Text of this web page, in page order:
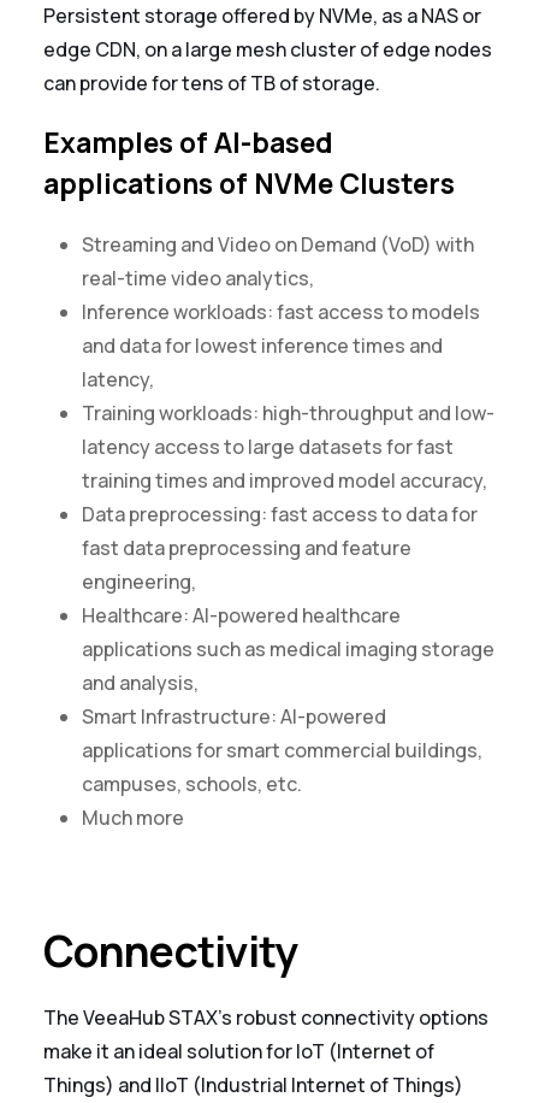
Persistent storage offered by NVMe, as a NAS or
edge CDN, on a large mesh cluster of edge nodes
can provide for tens of TB of storage.
Examples of AI-based
applications of NVMe Clusters
Streaming and Video on Demand (VoD) with
real-time video analytics,
Inference workloads: fast access to models
and data for lowest inference times and
latency,
Training workloads: high-throughput and low-
latency access to large datasets for fast
training times and improved model accuracy,
Data preprocessing: fast access to data for
fast data preprocessing and feature
engineering,
Healthcare: AI-powered healthcare
applications such as medical imaging storage
and analysis,
Smart Infrastructure: AI-powered
applications for smart commercial buildings,
campuses, schools, etc.
Much more
Connectivity
The VeeaHub STAX’s robust connectivity options
make it an ideal solution for IoT (Internet of
Things) and IIoT (Industrial Internet of Things)